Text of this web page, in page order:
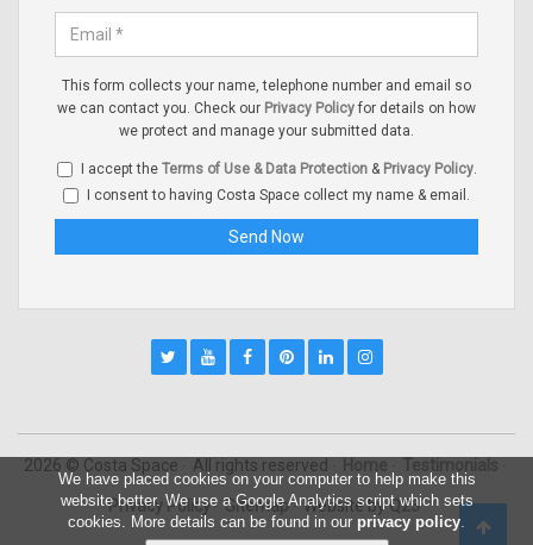
This form collects your name, telephone number and email so
we can contact you. Check our Privacy Policy for details on how
we protect and manage your submitted data.
I accept the Terms of Use & Data Protection& Privacy Policy.
I consent to having Costa Space collect my name & email.
2026 © Costa Space All rights reserved
Privacy Policy Sitemap Website byQ23
We have placed cookies on your computer to help make this
website better. We use a Google Analytics script which sets
cookies. More details can be found in our privacy policy.